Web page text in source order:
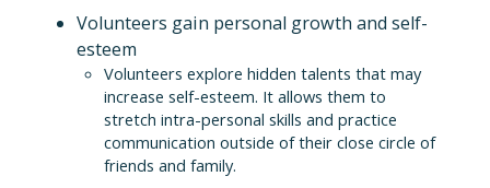
Volunteers gain personal growth and self-
esteem
Volunteers explore hidden talents that may
increase self-esteem. It allows them to
stretch intra-personal skills and practice
communication outside of their close circle of
friends and family.